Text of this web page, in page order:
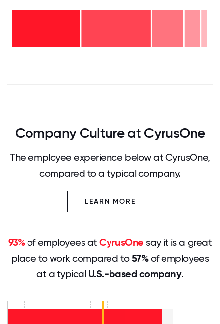
37%
Company Culture at CyrusOne
The employee experience below at CyrusOne,
compared to a typical company.
LEARN MORE
93%of employees atCyrusOne say it is a great
place to work compared to57%of employees
at a typical U.S.-based company.